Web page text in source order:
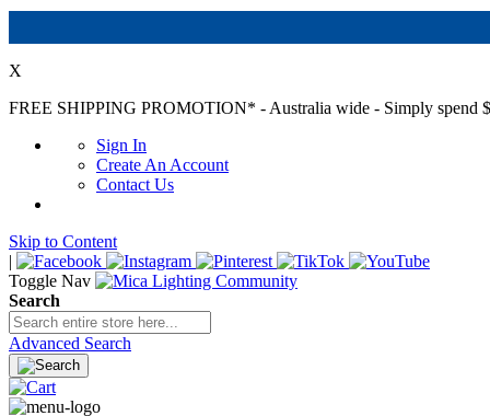
X
FREE SHIPPING PROMOTION* - Australia wide - Simply spend
Sign In
Create An Account
Contact Us
Skip to Content
|
Toggle Nav
Search
Advanced Search